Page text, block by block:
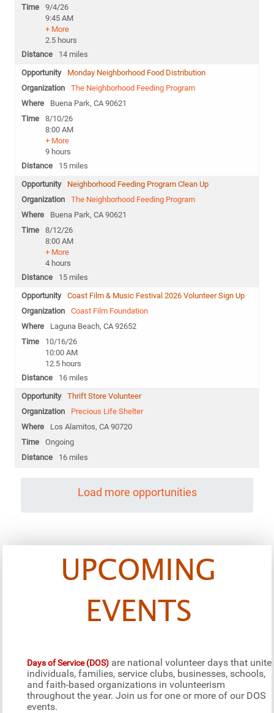
9/4/26
9:45 AM
+ More
2.5 hours
14 miles
Monday Neighborhood Food Distribution
The Neighborhood Feeding Program
Buena Park, CA 90621
8/10/26
8:00 AM
+ More
9 hours
15 miles
Neighborhood Feeding Program Clean Up
The Neighborhood Feeding Program
Buena Park, CA 90621
8/12/26
8:00 AM
+ More
4 hours
15 miles
Coast Film & Music Festival 2026 Volunteer Sign Up
Coast Film Foundation
Laguna Beach, CA 92652
10/16/26
10:00 AM
12.5 hours
16 miles
Thrift Store Volunteer
Precious Life Shelter
Los Alamitos, CA 90720
Ongoing
16 miles
Load more opportunities
UPCOMING
EVENTS
Days of Service (DOS) are national volunteer days that unite
individuals, families, service clubs, businesses, schools,
and faith-based organizations in volunteerism
throughout the year. Join us for one or more of our DOS
events.